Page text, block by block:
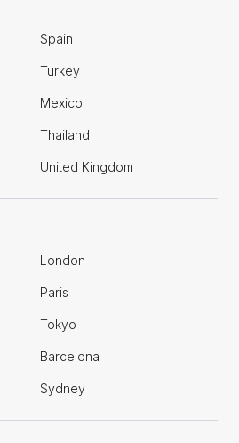
Spain
Turkey
Mexico
Thailand
United Kingdom
London
Paris
Tokyo
Barcelona
Sydney